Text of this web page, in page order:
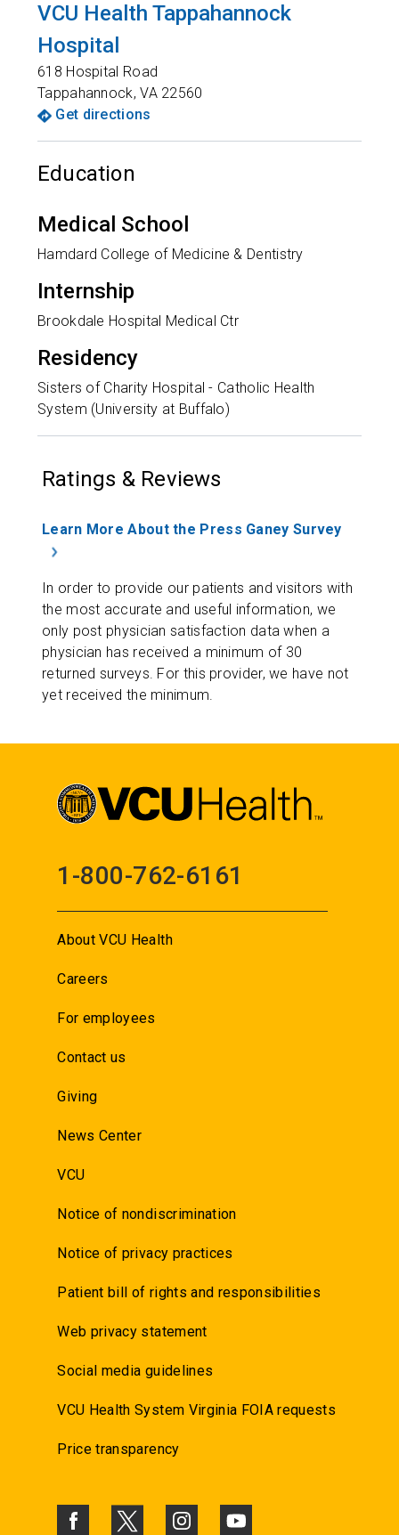
VCU Health Tappahannock
Hospital
618 Hospital Road
Tappahannock,VA 22560
Get directions
Education
Medical School
Hamdard College of Medicine & Dentistry
Internship
Brookdale Hospital Medical Ctr
Residency
Sisters of Charity Hospital - Catholic Health
System (University at Buffalo)
Ratings & Reviews
Learn More About the Press Ganey Survey
In order to provide our patients and visitors with
the most accurate and useful information, we
only post physician satisfaction data when a
physician has received a minimum of 30
returned surveys. For this provider, we have not
yet received the minimum.
1-800-762-6161
About VCU Health
Careers
For employees
Contact us
Giving
News Center
VCU
Notice of nondiscrimination
Notice of privacy practices
Patient bill of rights and responsibilities
Web privacy statement
Social media guidelines
VCU Health System Virginia FOIA requests
Price transparency